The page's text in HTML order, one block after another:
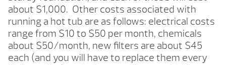
about $1,000. Other costs associated with
running a hot tub are as follows: electrical costs
range from $10 to $50 per month, chemicals
about $50/month, new filters are about $45
each (and you will have to replace them every